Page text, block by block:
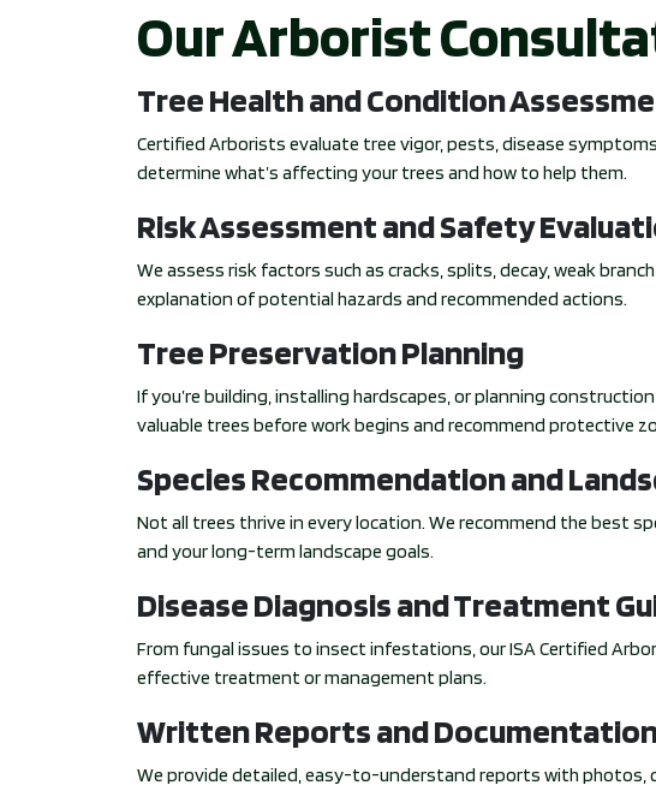
Our Arborist
Tree Health and Condition
Certified Arborists evaluate tree vigor, pests, disease
determine what’s affecting your trees and how to help them.
Risk Assessment and Safety
We assess risk factors such as cracks, splits, decay, weak
explanation of potential hazards and recommended actions.
Tree Preservation Planning
If you’re building, installing hardscapes, or planning
valuable trees before work begins and recommend protective
Species Recommendation and
Not all trees thrive in every location. We recommend the best
and your long-term landscape goals.
Disease Diagnosis and Treatment
From fungal issues to insect infestations, our ISA Certified
effective treatment or management plans.
Written Reports and
We provide detailed, easy-to-understand reports with photos,